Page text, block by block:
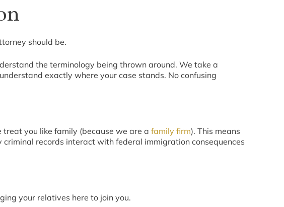
should be.
the terminology being thrown around. We take a
exactly where your case stands. No confusing
you like family (because we are a family firm). This means
records interact with federal immigration consequences
your relatives here to join you.